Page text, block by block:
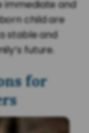
immediate and
child are
stable and
future.
for